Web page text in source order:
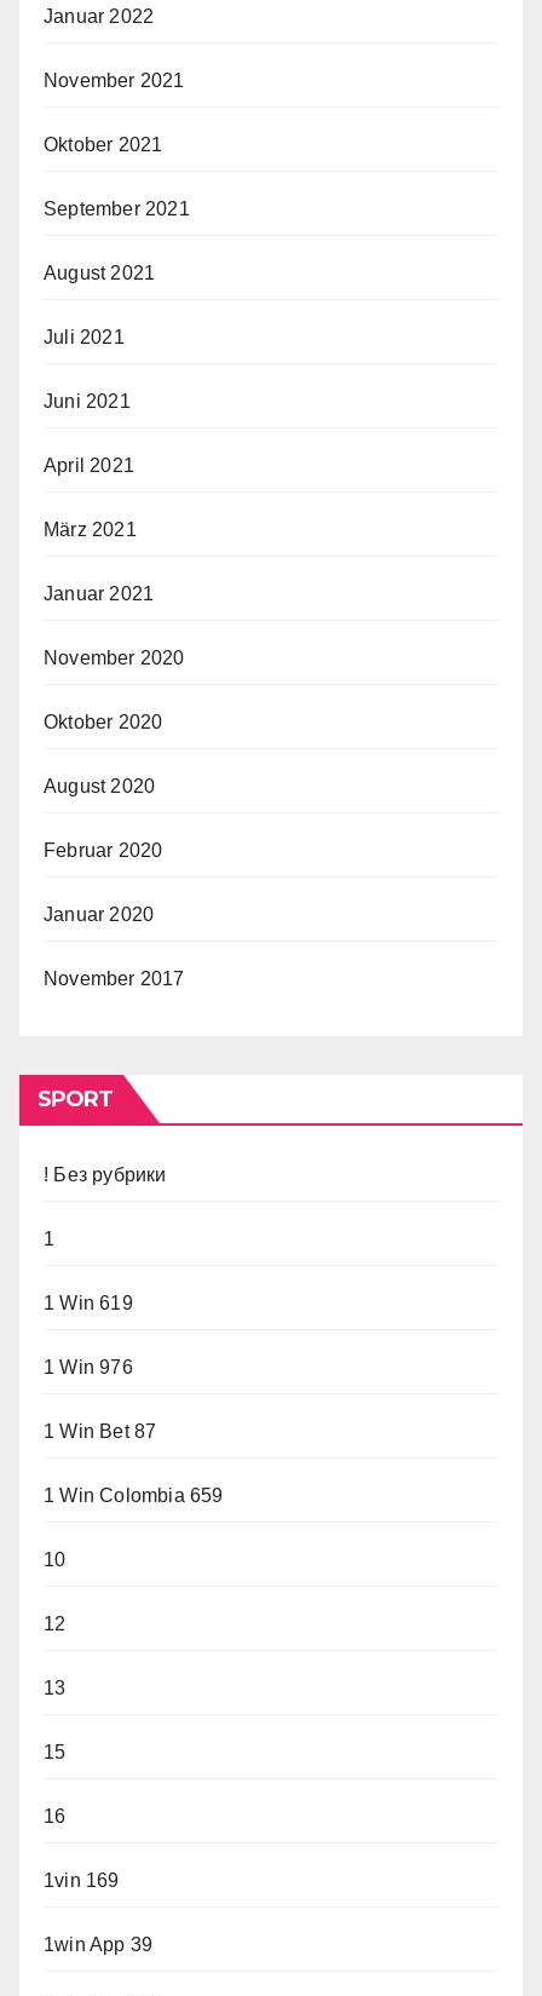
Januar 2022
November 2021
Oktober 2021
September 2021
August 2021
Juli 2021
Juni 2021
April 2021
März 2021
Januar 2021
November 2020
Oktober 2020
August 2020
Februar 2020
Januar 2020
November 2017
SPORT
! Без рубрики
1
1 Win 619
1 Win 976
1 Win Bet 87
1 Win Colombia 659
10
12
13
15
16
1vin 169
1win App 39